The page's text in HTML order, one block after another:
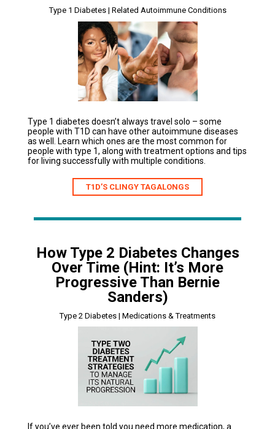
Type 1 Diabetes | Related Autoimmune Conditions
Type 1 diabetes doesn’t always travel solo – some
people with T1D can have other autoimmune diseases
as well. Learn which ones are the most common for
people with type 1, along with treatment options and tips
for living successfully with multiple conditions.
T1D’S CLINGY TAGALONGS
How Type 2 Diabetes Changes
Over Time (Hint: It’s More
Progressive Than Bernie
Sanders)
Type 2 Diabetes | Medications & Treatments
If you’ve ever been told you need more medication, a